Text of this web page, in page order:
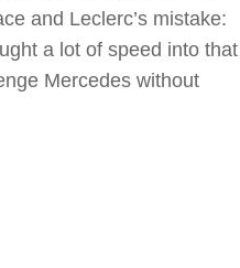
and Leclerc’s mistake:
a lot of speed into that
Mercedes without